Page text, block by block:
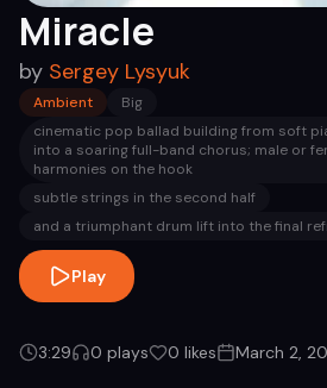
Miracle
by Sergey Lysyuk
Ambient
Big
cinematic pop ballad building from soft
into a soaring full-band chorus; male or
harmonies on the hook
subtle strings in the second half
and a triumphant drum lift into the final
Play
3:29 0 plays 0 likes March 2,